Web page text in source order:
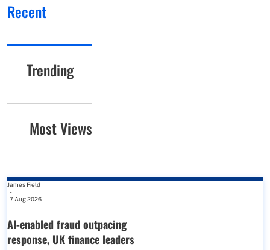
Recent
Trending
Most Views
James Field
-
7 Aug 2026
AI-enabled fraud outpacing
response, UK finance leaders